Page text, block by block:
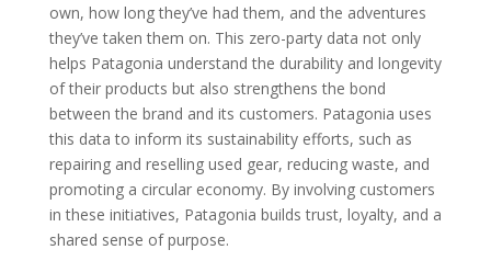
own, how long they’ve had them, and the adventures
they’ve taken them on. This zero-party data not only
helps Patagonia understand the durability and longevity
of their products but also strengthens the bond
between the brand and its customers. Patagonia uses
this data to inform its sustainability efforts, such as
repairing and reselling used gear, reducing waste, and
promoting a circular economy. By involving customers
in these initiatives, Patagonia builds trust, loyalty, and a
shared sense of purpose.